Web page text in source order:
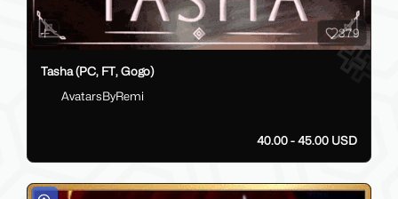
379
Tasha (PC, FT, Gogo)
AvatarsByRemi
40.00 - 45.00 USD